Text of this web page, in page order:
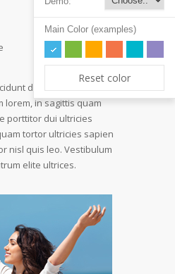
dui at laoreet. Duis
lorem, in sagittis quam
porttitor dui ultricies
tortor ultricies sapien
nisl quis leo. Vestibulum
elite ultrices.
Main Color (examples)
Reset color